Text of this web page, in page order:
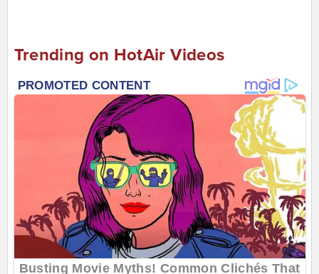
Trending on HotAir Videos